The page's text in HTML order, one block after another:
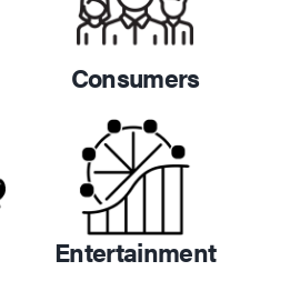
Consumers
Entertainment